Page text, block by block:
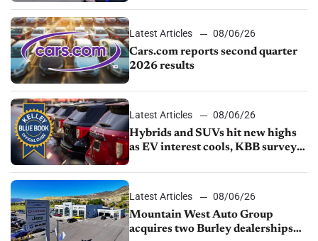
Latest Articles
08/06/26
Cars.com reports second quarter
2026 results
Latest Articles
08/06/26
Hybrids and SUVs hit new highs
as EV interest cools, KBB survey
Latest Articles
08/06/26
Mountain West Auto Group
acquires two Burley dealerships